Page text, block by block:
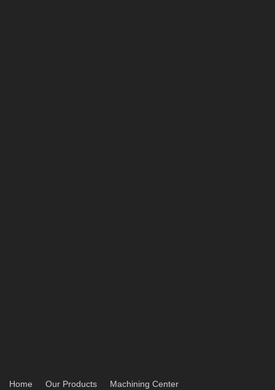
Home Our Products Machining Center